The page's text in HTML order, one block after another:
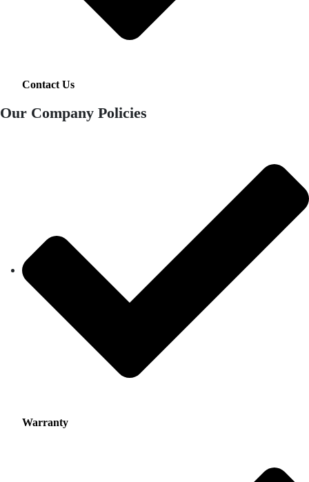
Contact Us
Our Company Policies
Warranty